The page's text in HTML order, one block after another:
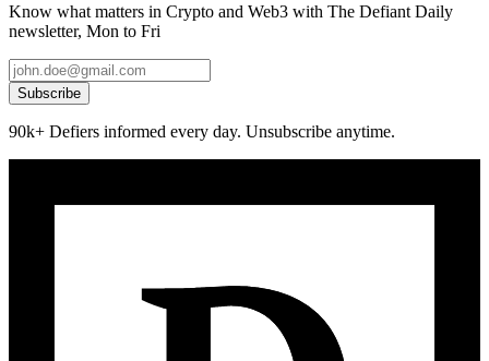
Know what matters in Crypto and Web3 with The Defiant Daily
newsletter, Mon to Fri
Subscribe
90k+ Defiers informed every day. Unsubscribe anytime.